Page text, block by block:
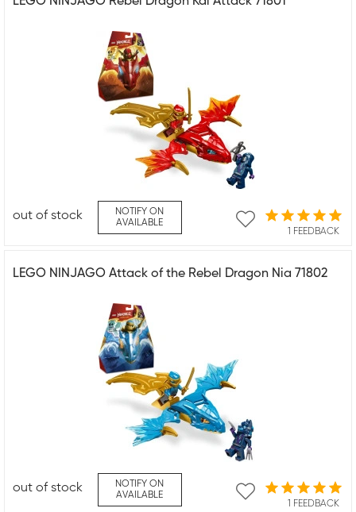
1 FEEDBACK
out of stock
NOTIFY ON
AVAILABLE
LEGO NINJAGO Attack of the Rebel Dragon Nia 71802
1 FEEDBACK
out of stock
NOTIFY ON
AVAILABLE